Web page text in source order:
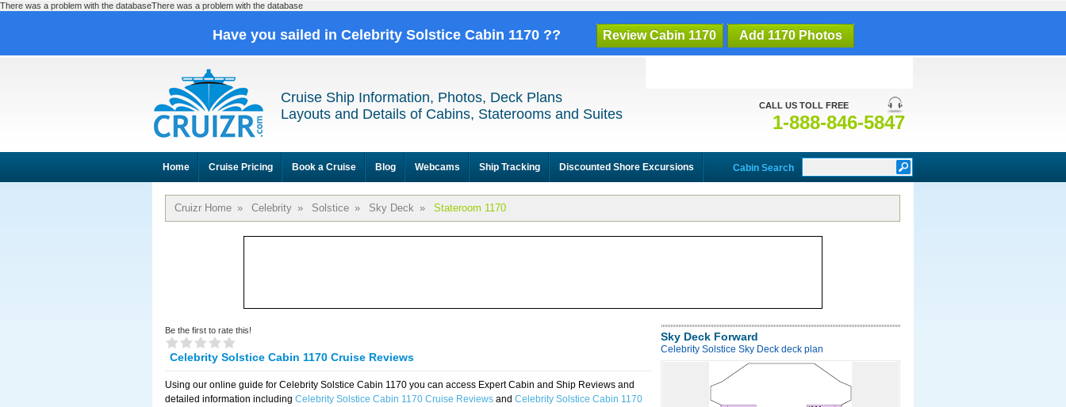
There was a problem with the databaseThere was a problem with the database
Have you sailed in Celebrity Solstice Cabin 1170 ?? Review Cabin 1170 Add 1170 Photos
CALL US TOLL FREE
1-888-846-5847
Cruise Ship Information, Photos, Deck Plans
Layouts and Details of Cabins, Staterooms and Suites
Home Cruise Pricing Book a Cruise Blog Webcams Ship Tracking Discounted Shore Excursions Cabin Search
Cruizr Home » Celebrity » Solstice » Sky Deck » Stateroom 1170
Be the first to rate this!
Celebrity Solstice Cabin 1170 Cruise Reviews
Using our online guide for Celebrity Solstice Cabin 1170 you can access Expert Cabin and Ship Reviews and
detailed information including Celebrity Solstice Cabin 1170 Cruise Reviews and Celebrity Solstice Cabin 1170
Sky Deck Forward
Celebrity Solstice Sky Deck deck plan